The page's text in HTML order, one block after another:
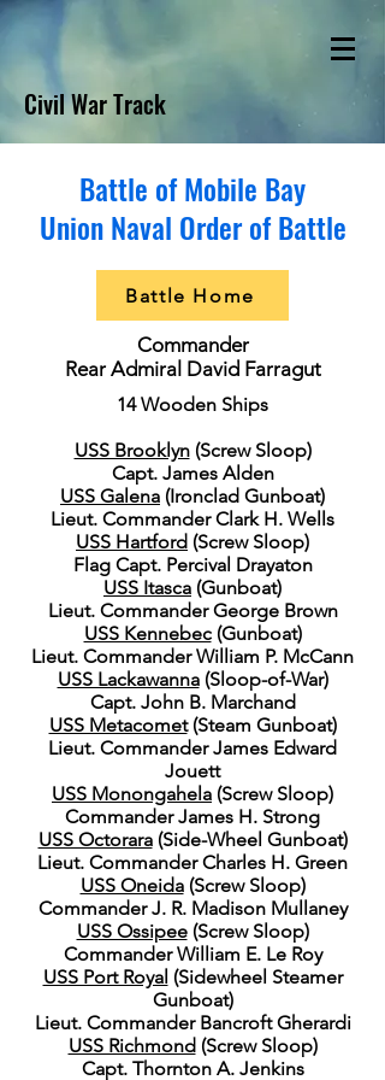
Civil War Track
Battle of Mobile Bay
Union Naval Order of Battle
Battle Home
Commander
Rear Admiral David Farragut
14 Wooden Ships
USS Brooklyn(Screw Sloop)
Capt. James Alden
USS Galena (Ironclad Gunboat)
Lieut. Commander Clark H. Wells
USS Hartford (Screw Sloop)
Flag Capt. Percival Drayaton
USS Itasca (Gunboat)
Lieut. Commander George Brown
USS Kennebec(Gunboat)
Lieut. Commander William P. McCann
USS Lackawanna(Sloop-of-War)
Capt. John B. Marchand
USS Metacomet(Steam Gunboat)
Lieut. Commander James Edward
Jouett
USS Monongahela (Screw Sloop)
Commander James H. Strong
USS Octorara(Side-Wheel Gunboat)
Lieut. Commander Charles H. Green
USS Oneida(Screw Sloop)
Commander J. R. Madison Mullaney
USS Ossipee(Screw Sloop)
Commander William E. Le Roy
USS Port Royal (Sidewheel Steamer
Gunboat)
Lieut. Commander Bancroft Gherardi
USS Richmond(Screw Sloop)
Capt. Thornton A. Jenkins